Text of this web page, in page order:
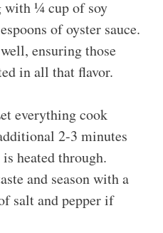
with ¼ cup of soy
of oyster sauce.
ensuring those
in all that flavor.
everything cook
2-3 minutes
heated through.
and season with a
salt and pepper if